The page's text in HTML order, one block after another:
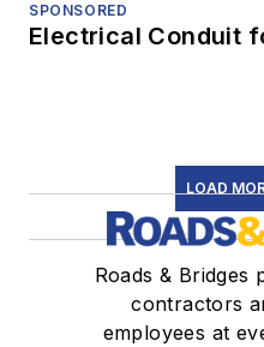
SPONSORED
Electrical Conduit
LOAD
Roads & Bridges
contractors
employees at